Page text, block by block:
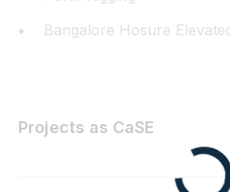
Bangalore Hosure
Projects as CaSE